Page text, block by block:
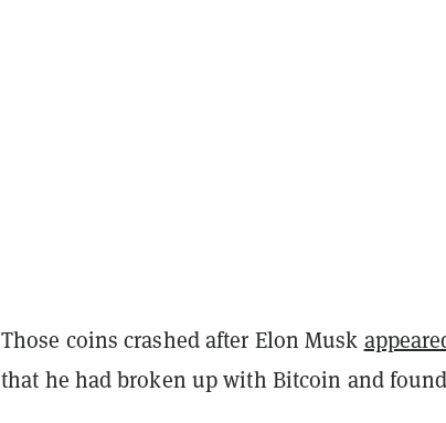
Those coins crashed after Elon Musk
that he had broken up with Bitcoin and